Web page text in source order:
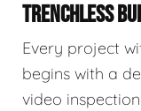
TRENCHLESS
Every project
begins with a
video